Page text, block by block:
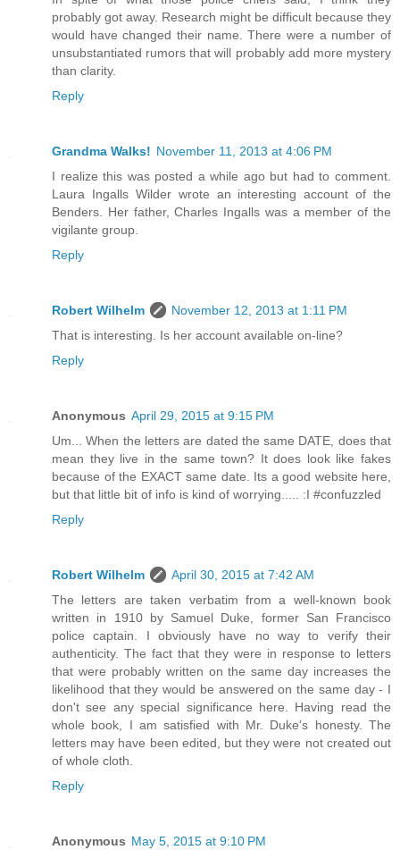
probably got away. Research might be difficult because they
would have changed their name. There were a number of
unsubstantiated rumors that will probably add more mystery
than clarity.
Reply
Grandma Walks! November 11, 2013 at 4:06 PM
I realize this was posted a while ago but had to comment.
Laura Ingalls Wilder wrote an interesting account of the
Benders. Her father, Charles Ingalls was a member of the
vigilante group.
Reply
Robert Wilhelm
November 12, 2013 at 1:11 PM
That is interesting. Is her account available on-line?
Reply
Anonymous April 29, 2015 at 9:15 PM
Um... When the letters are dated the same DATE, does that
mean they live in the same town? It does look like fakes
because of the EXACT same date. Its a good website here,
but that little bit of info is kind of worrying..... :I #confuzzled
Reply
Robert Wilhelm
April 30, 2015 at 7:42 AM
The letters are taken verbatim from a well-known book
written in 1910 by Samuel Duke, former San Francisco
police captain. I obviously have no way to verify their
authenticity. The fact that they were in response to letters
that were probably written on the same day increases the
likelihood that they would be answered on the same day - I
don't see any special significance here. Having read the
whole book, I am satisfied with Mr. Duke's honesty. The
letters may have been edited, but they were not created out
of whole cloth.
Reply
Anonymous May 5, 2015 at 9:10 PM